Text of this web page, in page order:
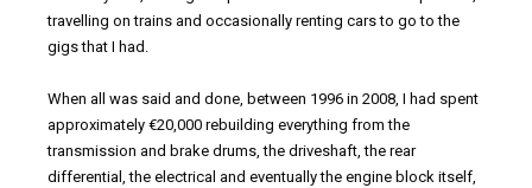
travelling on trains and occasionally renting cars to go to the
gigs that I had.
When all was said and done, between 1996 in 2008, I had spent
approximately €20,000 rebuilding everything from the
transmission and brake drums, the driveshaft, the rear
differential, the electrical and eventually the engine block itself,